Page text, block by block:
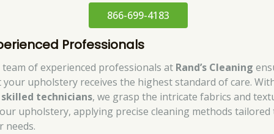
866-699-4183
Professionals
of experienced professionals at Rand’s Cleaning
your upholstery receives the highest standard of care.
skilled technicians, we grasp the intricate fabrics and
upholstery, applying precise cleaning methods tailored
needs.